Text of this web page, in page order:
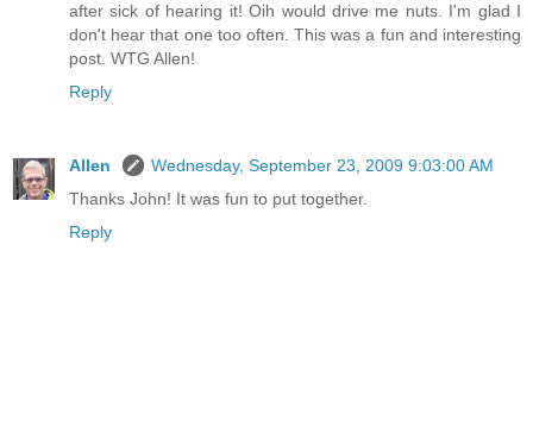
after sick of hearing it! Oih would drive me nuts. I'm glad I
don't hear that one too often. This was a fun and interesting
post. WTG Allen!
Reply
Allen
Wednesday, September 23, 2009 9:03:00 AM
Thanks John! It was fun to put together.
Reply